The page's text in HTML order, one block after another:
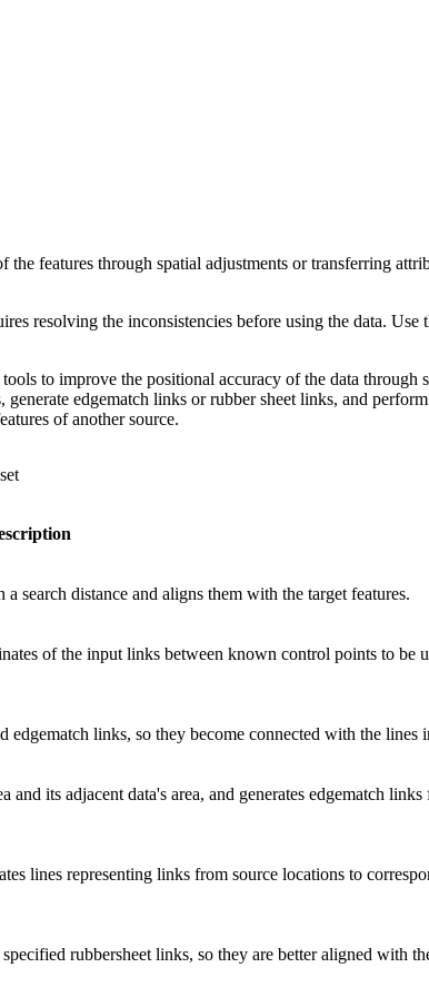
features through spatial adjustments or transferring
resolving the inconsistencies before using the data.
to improve the positional accuracy of the data through
edgematch links or rubber sheet links, and
of another source.
search distance and aligns them with the target features.
of the input links between known control points to be
links, so they become connected with the lines
its adjacent data's area, and generates edgematch
lines representing links from source locations to
rubbersheet links, so they are better aligned with